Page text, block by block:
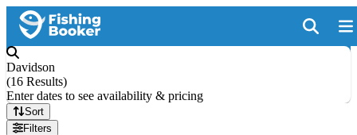
Davidson
(16 Results)
Enter dates to see availability & pricing
Sort
Filters